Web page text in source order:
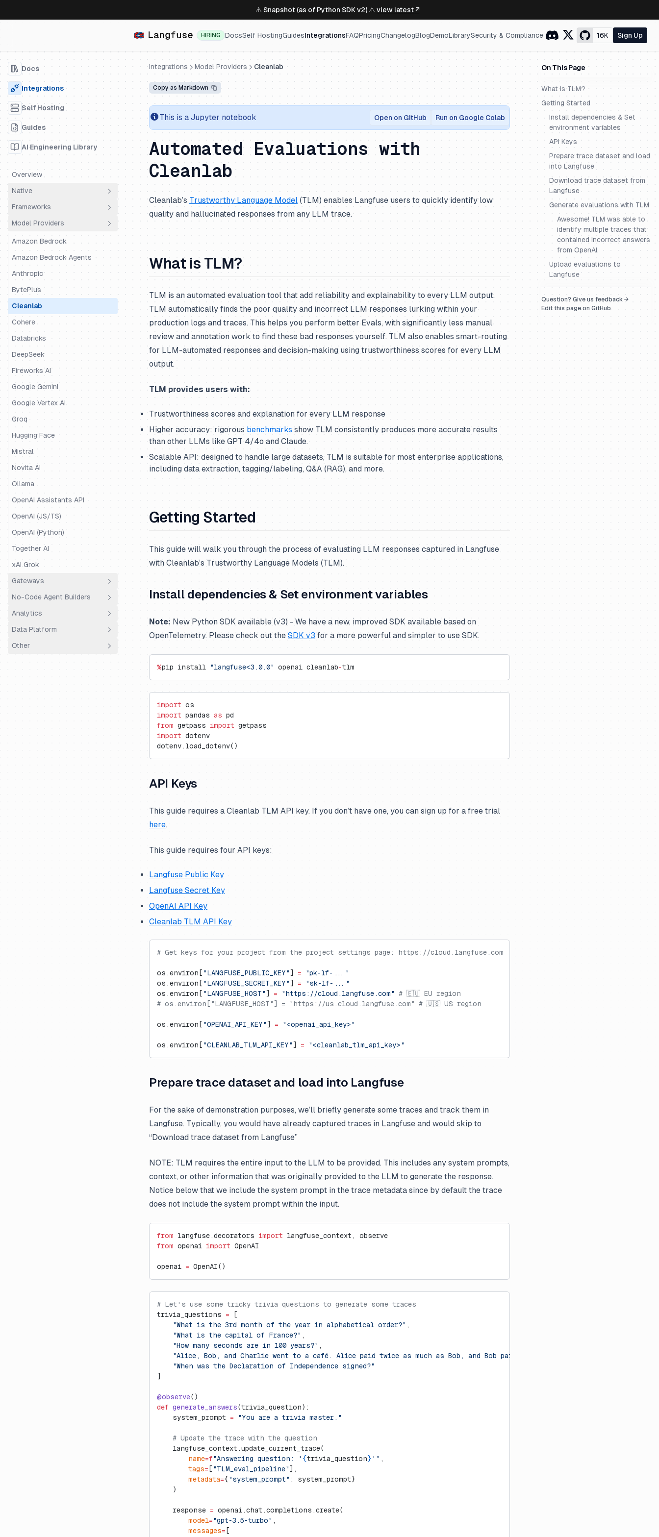
⚠️ Snapshot (as of Python SDK v2) ⚠️ view latest ↗
HIRING DocsSelf HostingGuidesIntegrationsFAQPricingChangelogBlogDemoLibrarySecurity & Compliance 16K Sign Up
Docs
Integrations
Self Hosting
Guides
AI Engineering Library
Overview
Native
OpenTelemetry
Python SDK
JS/TS SDK
Frameworks
Agno
AutoGen
BeeAI
CrewAI
DSPy
Google ADK
Haystack
Instructor
LangChain & LangGraph
Langserve
LiteLLM SDK
LiveKit
LlamaIndex
LlamaIndex Workflows
Mastra
Mirascope
OpenAI Agents
Pipecat
Pydantic AI
Quarkus LangChain4j
Ragas
Semantic Kernel
SmolAgents
Spring AI
Strands Agents
Vercel AI SDK
VoltAgent
Model Providers
Amazon Bedrock
Amazon Bedrock Agents
Anthropic
BytePlus
Cleanlab
Cohere
Databricks
DeepSeek
Fireworks AI
Google Gemini
Google Vertex AI
Groq
Hugging Face
Mistral
Novita AI
Ollama
OpenAI Assistants API
OpenAI (JS/TS)
OpenAI (Python)
Together AI
xAI Grok
Gateways
LiteLLM Proxy
OpenRouter
Portkey
Truefoundry
No-Code Agent Builders
Dify.AI
Flowise
Codename Goose
Analytics
Coval
PostHog
Data Platform
Public API
Other
On This Page
What is TLM?
Getting Started
Install dependencies & Set
environment variables
API Keys
Prepare trace dataset and load
into Langfuse
Download trace dataset from
Langfuse
Generate evaluations with TLM
Awesome! TLM was able to
identify multiple traces that
contained incorrect answers
from OpenAI.
Upload evaluations to
Langfuse
Question? Give us feedback →
Edit this page on GitHub
Integrations Model Providers Cleanlab
Copy as Markdown
This is a Jupyter notebook Open on GitHub Run on Google Colab
Automated Evaluations with
Cleanlab
Cleanlab’s Trustworthy Language Model (TLM) enables Langfuse users to quickly identify low
quality and hallucinated responses from any LLM trace.
What is TLM?
TLM is an automated evaluation tool that add reliability and explainability to every LLM output.
TLM automatically finds the poor quality and incorrect LLM responses lurking within your
production logs and traces. This helps you perform better Evals, with significantly less manual
review and annotation work to find these bad responses yourself. TLM also enables smart-routing
for LLM-automated responses and decision-making using trustworthiness scores for every LLM
output.
TLM provides users with:
Trustworthiness scores and explanation for every LLM response
Higher accuracy: rigorous benchmarks show TLM consistently produces more accurate results
than other LLMs like GPT 4/4o and Claude.
Scalable API: designed to handle large datasets, TLM is suitable for most enterprise applications,
including data extraction, tagging/labeling, Q&A (RAG), and more.
Getting Started
This guide will walk you through the process of evaluating LLM responses captured in Langfuse
with Cleanlab’s Trustworthy Language Models (TLM).
Install dependencies & Set environment variables
Note: New Python SDK available (v3) - We have a new, improved SDK available based on
OpenTelemetry. Please check out the SDK v3 for a more powerful and simpler to use SDK.
%pip install "langfuse<3.0.0" openai cleanlab-tlm
import os
import pandas as pd
from getpass import getpass
import dotenv
dotenv.load_dotenv()
API Keys
This guide requires a Cleanlab TLM API key. If you don’t have one, you can sign up for a free trial
here.
This guide requires four API keys:
Langfuse Public Key
Langfuse Secret Key
OpenAI API Key
Cleanlab TLM API Key
# Get keys for your project from the project settings page: https://cloud.langfuse.com
os.environ[ "LANGFUSE_PUBLIC_KEY" ] = "pk-lf-..."
os.environ[ "LANGFUSE_SECRET_KEY" ] = "sk-lf-..."
os.environ[ "LANGFUSE_HOST" ] = "https://cloud.langfuse.com"
# 🇪🇺 EU region
# os.environ["LANGFUSE_HOST"] = "https://us.cloud.langfuse.com" # 🇺🇸 US region
os.environ[ "OPENAI_API_KEY" ] = "<openai_api_key>"
os.environ[ "CLEANLAB_TLM_API_KEY" ] = "<cleanlab_tlm_api_key>"
Prepare trace dataset and load into Langfuse
For the sake of demonstration purposes, we’ll briefly generate some traces and track them in
Langfuse. Typically, you would have already captured traces in Langfuse and would skip to
“Download trace dataset from Langfuse”
NOTE: TLM requires the entire input to the LLM to be provided. This includes any system prompts,
context, or other information that was originally provided to the LLM to generate the response.
Notice below that we include the system prompt in the trace metadata since by default the trace
does not include the system prompt within the input.
from langfuse.decorators import langfuse_context, observe
from openai import OpenAI
openai = OpenAI()
# Let's use some tricky trivia questions to generate some traces
trivia_questions = [
    "What is the 3rd month of the year in alphabetical order?"
,
    "What is the capital of France?"
,
    "How many seconds are in 100 years?"
,
"Alice, Bob, and Charlie went to a café. Alice paid twice as much as Bob, and Bob paid three times as much as Charlie.
    "When was the Declaration of Independence signed?"
]
@observe()
def generate_answers(trivia_question):
    system_prompt
= "You are a trivia master."
    # Update the trace with the question
    langfuse_context.update_current_trace(
        name
=f"Answering question: ' {trivia_question} '" ,
        tags
= [ "TLM_eval_pipeline" ],
        metadata
={ "system_prompt" : system_prompt}
    )
    response
= openai.chat.completions.create(
        model
="gpt-3.5-turbo" ,
        messages
= [